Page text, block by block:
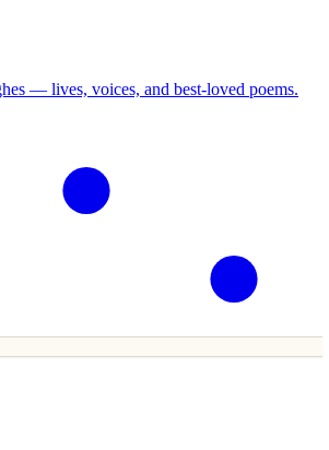
— lives, voices, and best-loved poems.